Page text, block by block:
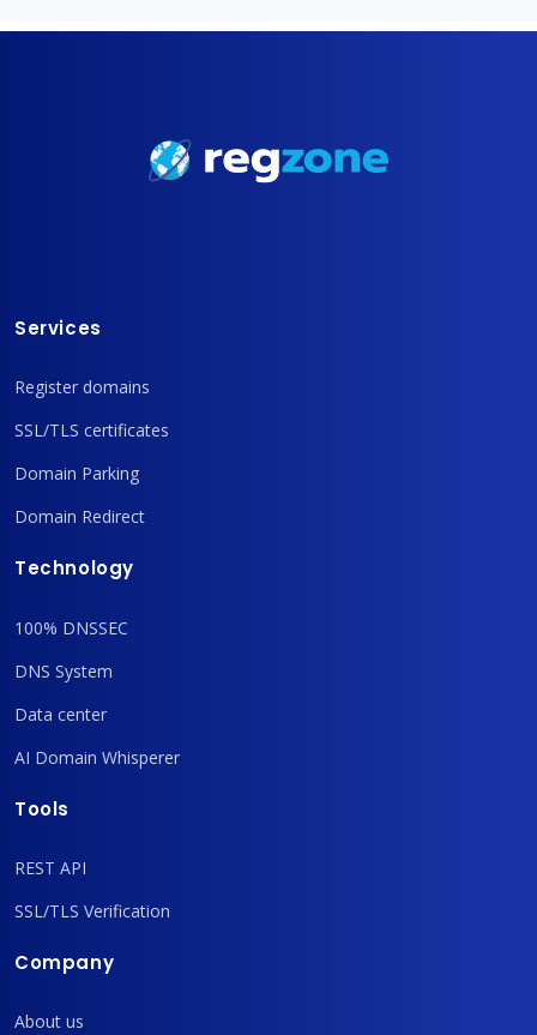
Services
Register domains
SSL/TLS certificates
Domain Parking
Domain Redirect
Technology
100% DNSSEC
DNS System
Data center
AI Domain Whisperer
Tools
REST API
SSL/TLS Verification
Company
About us